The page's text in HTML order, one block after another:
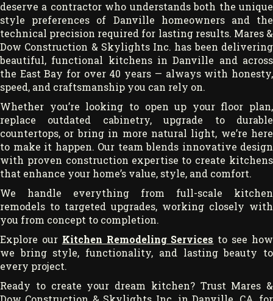
deserve a contractor who understands both the unique
style preferences of Danville homeowners and the
technical precision required for lasting results. Mares &
Dow Construction & Skylights Inc. has been delivering
beautiful, functional kitchens in Danville and across
the East Bay for over 40 years — always with honesty,
speed, and craftsmanship you can rely on.
Whether you’re looking to open up your floor plan,
replace outdated cabinetry, upgrade to durable
countertops, or bring in more natural light, we’re here
to make it happen. Our team blends innovative design
with proven construction expertise to create kitchens
that enhance your home’s value, style, and comfort.
We handle everything from full-scale kitchen
remodels to targeted upgrades, working closely with
you from concept to completion.
Explore our Kitchen Remodeling Services to see how
we bring style, functionality, and lasting beauty to
every project.
Ready to create your dream kitchen? Trust Mares &